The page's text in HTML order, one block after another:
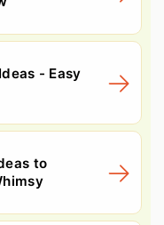
- Easy
to